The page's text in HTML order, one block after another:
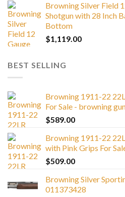
Browning Silver Field
Shotgun with 28 Inch
Bottom
$1,119.00
BEST SELLING
Browning 1911-22
For Sale - browning
$589.00
Browning 1911-22
with Pink Grips For
$509.00
Browning Silver
011373428